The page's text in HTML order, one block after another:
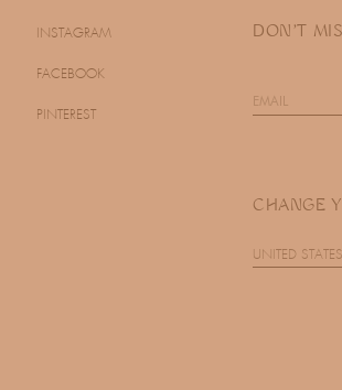
INSTAGRAM
FACEBOOK
PINTEREST
DON'T
CHANGE
UNITED